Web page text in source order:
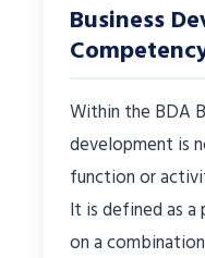
Business
Within the BDA
development is
function or
It is defined as
on a